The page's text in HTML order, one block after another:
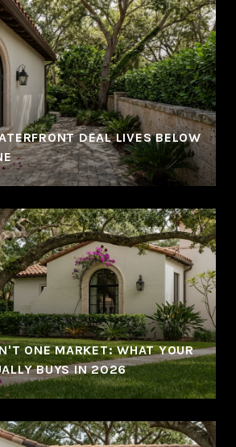
DEAL LIVES BELOW
ONE MARKET: WHAT YOUR
BUYS IN 2026